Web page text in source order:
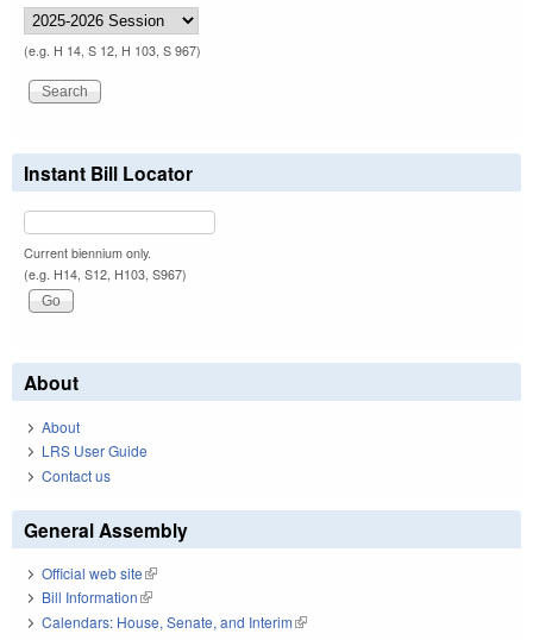
(e.g. H 14, S 12, H 103, S 967)
Instant Bill Locator
Current biennium only.
(e.g. H14, S12, H103, S967)
About
About
LRS User Guide
Contact us
General Assembly
Official web site(link is external)
Bill Information(link is external)
Calendars: House, Senate, and Interim(link is external)